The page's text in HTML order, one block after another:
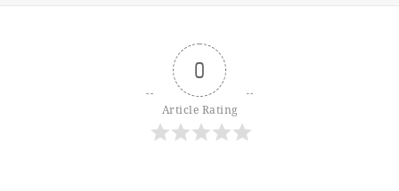
0
Article Rating